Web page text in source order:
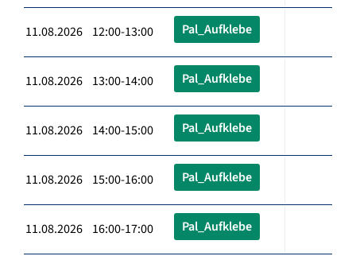
11.08.2026 12:00-13:00 Pal_Aufklebe
11.08.2026 13:00-14:00 Pal_Aufklebe
11.08.2026 14:00-15:00 Pal_Aufklebe
11.08.2026 15:00-16:00 Pal_Aufklebe
11.08.2026 16:00-17:00 Pal_Aufklebe